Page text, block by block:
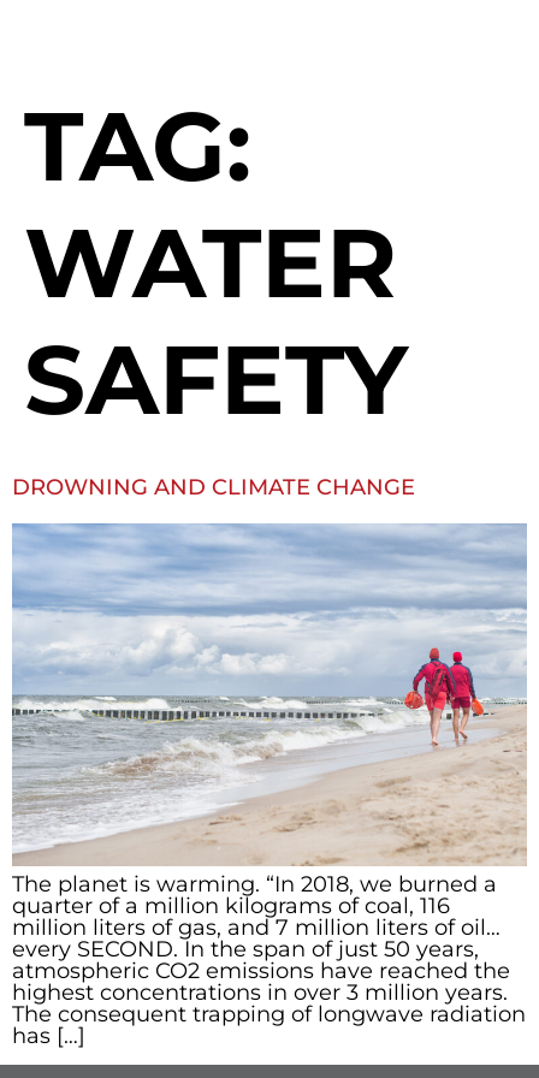
TAG:
WATER
SAFETY
DROWNING AND CLIMATE CHANGE
The planet is warming. “In 2018, we burned a
quarter of a million kilograms of coal, 116
million liters of gas, and 7 million liters of oil…
every SECOND. In the span of just 50 years,
atmospheric CO2 emissions have reached the
highest concentrations in over 3 million years.
The consequent trapping of longwave radiation
has […]